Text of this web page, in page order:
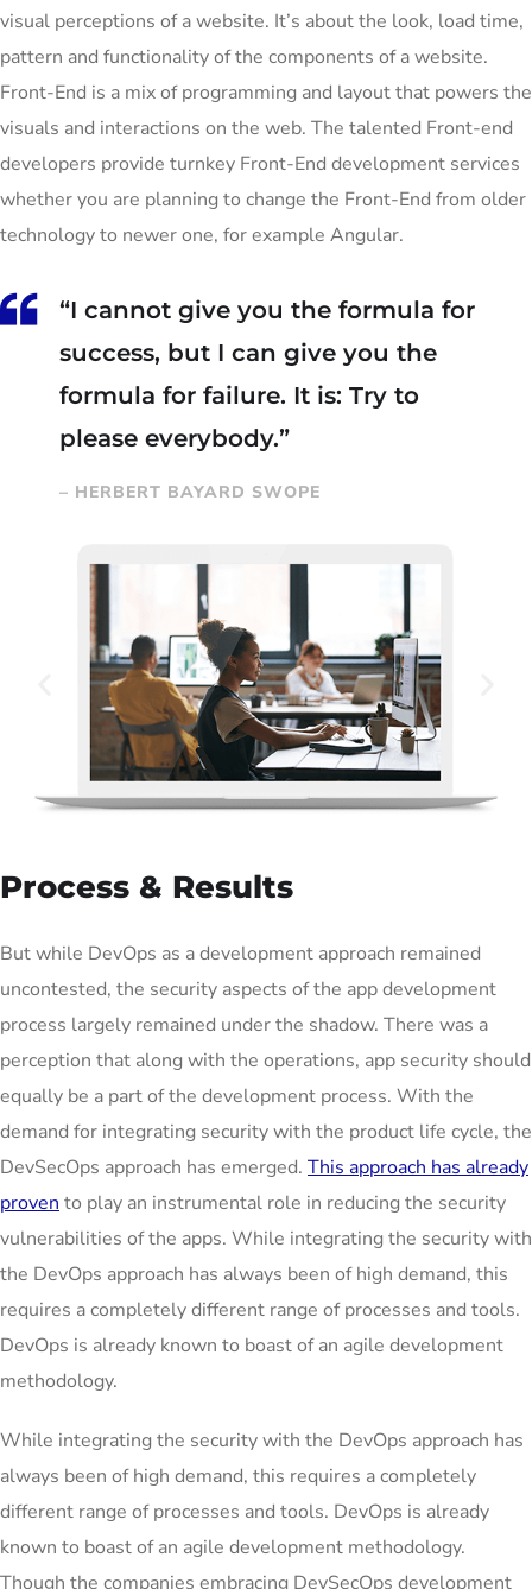
visual perceptions of a website. It’s about the look, load time,
pattern and functionality of the components of a website.
Front-End is a mix of programming and layout that powers the
visuals and interactions on the web. The talented Front-end
developers provide turnkey Front-End development services
whether you are planning to change the Front-End from older
technology to newer one, for example Angular.
“I cannot give you the formula for
success, but I can give you the
formula for failure. It is: Try to
please everybody.”
– HERBERT BAYARD SWOPE
Process & Results
But while DevOps as a development approach remained
uncontested, the security aspects of the app development
process largely remained under the shadow. There was a
perception that along with the operations, app security should
equally be a part of the development process. With the
demand for integrating security with the product life cycle, the
DevSecOps approach has emerged. This approach has already
provento play an instrumental role in reducing the security
vulnerabilities of the apps. While integrating the security with
the DevOps approach has always been of high demand, this
requires a completely different range of processes and tools.
DevOps is already known to boast of an agile development
methodology.
While integrating the security with the DevOps approach has
always been of high demand, this requires a completely
different range of processes and tools. DevOps is already
known to boast of an agile development methodology.
Though the companies embracing DevSecOps development